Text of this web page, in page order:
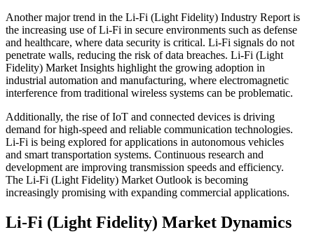
Another major trend in the Li-Fi (Light Fidelity) Industry Report is
the increasing use of Li-Fi in secure environments such as defense
and healthcare, where data security is critical. Li-Fi signals do not
penetrate walls, reducing the risk of data breaches. Li-Fi (Light
Fidelity) Market Insights highlight the growing adoption in
industrial automation and manufacturing, where electromagnetic
interference from traditional wireless systems can be problematic.
Additionally, the rise of IoT and connected devices is driving
demand for high-speed and reliable communication technologies.
Li-Fi is being explored for applications in autonomous vehicles
and smart transportation systems. Continuous research and
development are improving transmission speeds and efficiency.
The Li-Fi (Light Fidelity) Market Outlook is becoming
increasingly promising with expanding commercial applications.
Li-Fi (Light Fidelity) Market Dynamics